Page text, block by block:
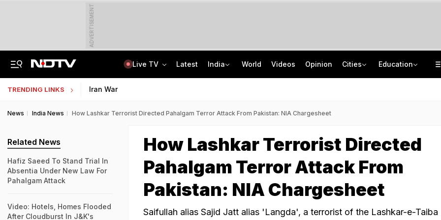
ADVERTISEMENT
Live TV Latest India World Videos Opinion Cities Education
TRENDING LINKS Iran War
News India News How Lashkar Terrorist Directed Pahalgam Terror Attack From Pakistan: NIA Chargesheet
How Lashkar Terrorist Directed
Pahalgam Terror Attack From
Pakistan: NIA Chargesheet
Saifullah alias Sajid Jatt alias 'Langda', a terrorist of the Lashkar-e-Taiba
Related News
Hafiz Saeed To Stand Trial In
Absentia Under New Law For
Pahalgam Attack
Video: Hotels, Homes Flooded
After Cloudburst In J&K's